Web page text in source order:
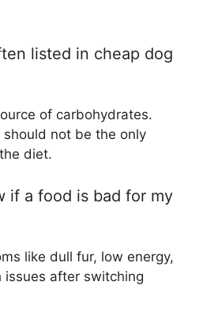
listed in cheap dog
of carbohydrates.
not be the only
diet.
if a food is bad for my
like dull fur, low energy,
issues after switching